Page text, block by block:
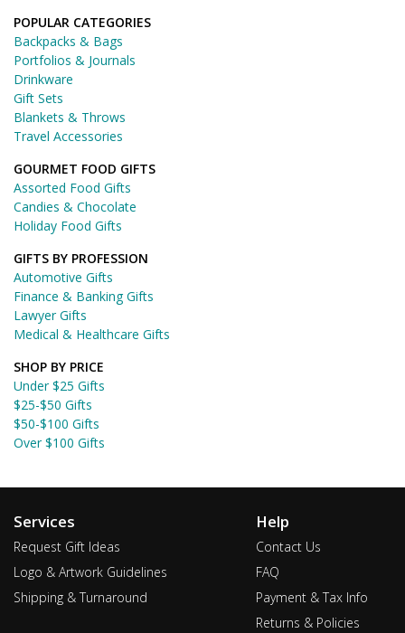
POPULAR CATEGORIES
Backpacks & Bags
Portfolios & Journals
Drinkware
Gift Sets
Blankets & Throws
Travel Accessories
GOURMET FOOD GIFTS
Assorted Food Gifts
Candies & Chocolate
Holiday Food Gifts
GIFTS BY PROFESSION
Automotive Gifts
Finance & Banking Gifts
Lawyer Gifts
Medical & Healthcare Gifts
SHOP BY PRICE
Under $25 Gifts
$25-$50 Gifts
$50-$100 Gifts
Over $100 Gifts
Services
Request Gift Ideas
Logo & Artwork Guidelines
Shipping & Turnaround
Help
Contact Us
FAQ
Payment & Tax Info
Returns & Policies